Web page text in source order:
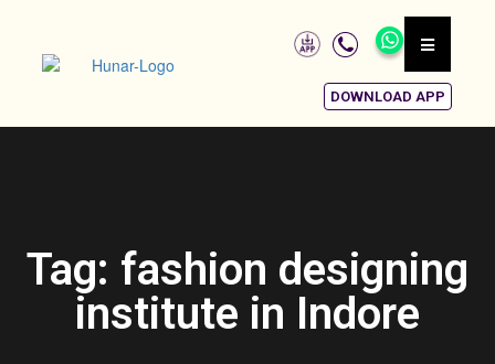
DOWNLOAD APP
Tag: fashion designing
institute in Indore